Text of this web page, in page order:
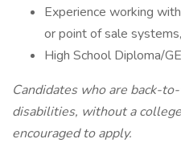
Experience working
or point of sale
High School Diploma/
Candidates who are back-
disabilities, without a
encouraged to apply.